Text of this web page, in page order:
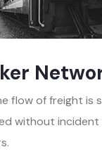
flow of freight is
without incident